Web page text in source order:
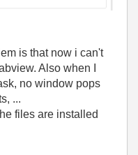
is that now i can't
Also when I
no window pops
...
files are installed